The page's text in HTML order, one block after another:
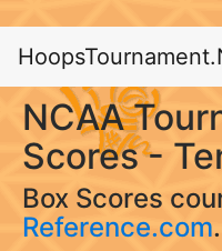
NCAA
Scores -
Box Scores
Reference.com.